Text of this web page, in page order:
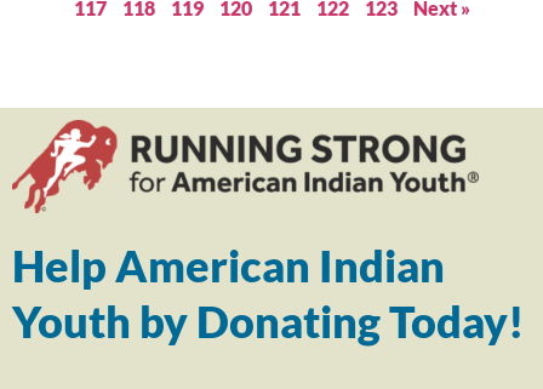
117
118 119 120 121 122 123 Next »
Help American Indian
Youth by Donating Today!